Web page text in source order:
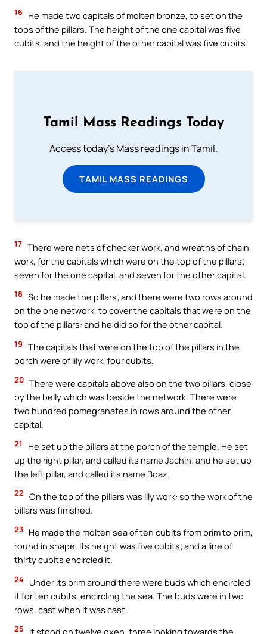
16 He made two capitals of molten bronze, to set on the
tops of the pillars. The height of the one capital was five
cubits, and the height of the other capital was five cubits.
Tamil Mass Readings Today
Access today's Mass readings in Tamil.
TAMIL MASS READINGS
17 There were nets of checker work, and wreaths of chain
work, for the capitals which were on the top of the pillars;
seven for the one capital, and seven for the other capital.
18 So he made the pillars; and there were two rows around
on the one network, to cover the capitals that were on the
top of the pillars: and he did so for the other capital.
19 The capitals that were on the top of the pillars in the
porch were of lily work, four cubits.
20 There were capitals above also on the two pillars, close
by the belly which was beside the network. There were
two hundred pomegranates in rows around the other
capital.
21
He set up the pillars at the porch of the temple. He set
up the right pillar, and called its name Jachin; and he set up
the left pillar, and called its name Boaz.
22 On the top of the pillars was lily work: so the work of the
pillars was finished.
23 He made the molten sea of ten cubits from brim to brim,
round in shape. Its height was five cubits; and a line of
thirty cubits encircled it.
24 Under its brim around there were buds which encircled
it for ten cubits, encircling the sea. The buds were in two
rows, cast when it was cast.
25